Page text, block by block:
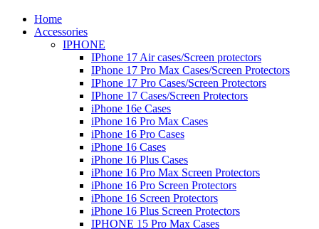
Home
Accessories
IPHONE
IPhone 17 Air cases/Screen protectors
IPhone 17 Pro Max Cases/Screen Protectors
IPhone 17 Pro Cases/Screen Protectors
IPhone 17 Cases/Screen Protectors
iPhone 16e Cases
iPhone 16 Pro Max Cases
iPhone 16 Pro Cases
iPhone 16 Cases
iPhone 16 Plus Cases
iPhone 16 Pro Max Screen Protectors
iPhone 16 Pro Screen Protectors
iPhone 16 Screen Protectors
iPhone 16 Plus Screen Protectors
IPHONE 15 Pro Max Cases